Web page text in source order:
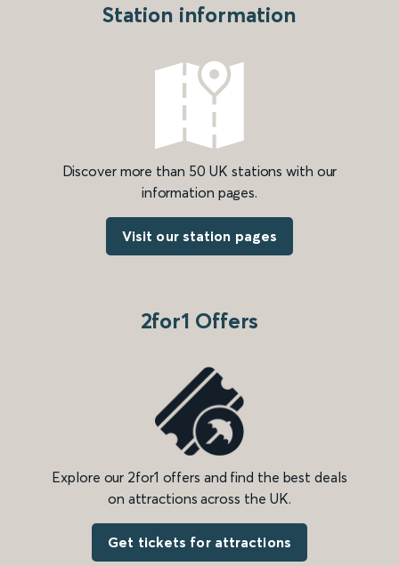
Station information
Discover more than 50 UK stations with our
information pages.
Visit our station pages
2for1 Offers
Explore our 2for1 offers and find the best deals
on attractions across the UK.
Get tickets for attractions